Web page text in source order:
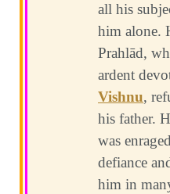
all his
him alone.
Prahlād,
ardent
Vishnu,
his father.
was
defiance
him in